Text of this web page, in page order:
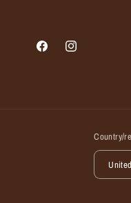
FacebookInstagram
Country/